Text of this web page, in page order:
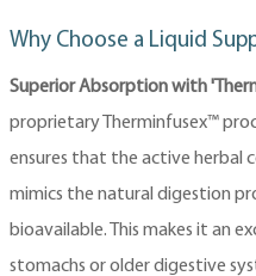
Why Choose a Liquid
Superior Absorption with
proprietary Therminfusex™
ensures that the active herbal
mimics the natural digestion
bioavailable. This makes it an
stomachs or older digestive